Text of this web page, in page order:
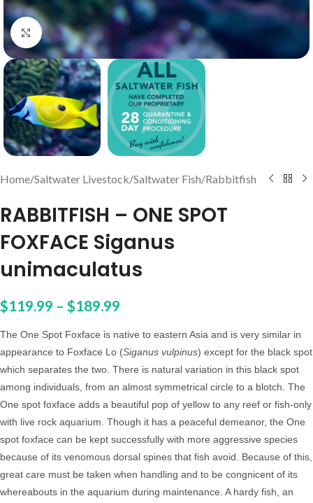
Click to enlarge
Home/Saltwater Livestock/Saltwater Fish/Rabbitfish
RABBITFISH – ONE SPOT
FOXFACE Siganus
unimaculatus
$119.99 – $189.99
The One Spot Foxface is native to eastern Asia and is very similar in
appearance to Foxface Lo (Siganus vulpinus) except for the black spot
which separates the two. There is natural variation in this black spot
among individuals, from an almost symmetrical circle to a blotch. The
One spot foxface adds a beautiful pop of yellow to any reef or fish-only
with live rock aquarium. Though it has a peaceful demeanor, the One
spot foxface can be kept successfully with more aggressive species
because of its venomous dorsal spines that fish avoid. Because of this,
great care must be taken when handling and to be congnicent of its
whereabouts in the aquarium during maintenance. A hardy fish, an